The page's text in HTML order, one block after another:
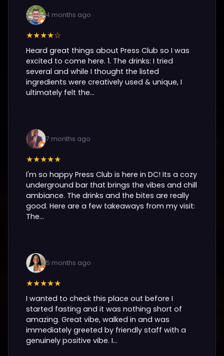
4 months ago
★★★★☆
Heard great things about Press Club so I was
excited to come here. 1. The drinks: I tried
several and while I thought the listed
ingredients were creatively used & unique, I
ultimately felt the...
7 months ago
★★★★★
I'm so happy Press Club is here in DC! Its a cozy
underground bar that brings the vibes and chill
ambiance. The drinks and the bites are really
good. Here are a few takeaways from my visit:
The...
5 months ago
★★★★★
I wanted to check this place out before I
started fasting and it was nothing short of
amazing. Great vibe, walked in and was
immediately greeted by friendly staff with a
genuinely positive vibe. I...